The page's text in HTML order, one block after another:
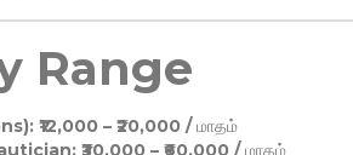
Range
₹12,000 – ₹20,000 / மாதம்
₹30,000 – ₹60,000 / மாதம்